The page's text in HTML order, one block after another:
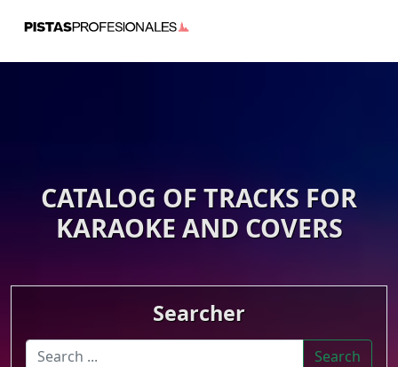
CATALOG OF TRACKS FOR
KARAOKE AND COVERS
Searcher
Search